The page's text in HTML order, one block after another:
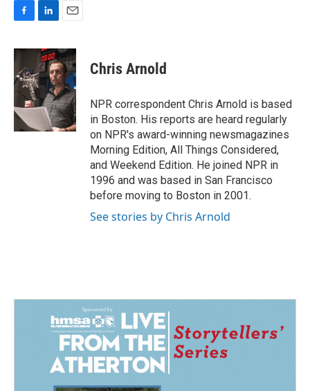
c
e
b
o
k
n
k
e
d
I
n
a
i
l
Chris Arnold
NPR correspondent Chris Arnold is based
in Boston. His reports are heard regularly
on NPR's award-winning newsmagazines
Morning Edition, All Things Considered,
and Weekend Edition. He joined NPR in
1996 and was based in San Francisco
before moving to Boston in 2001.
See stories by Chris Arnold